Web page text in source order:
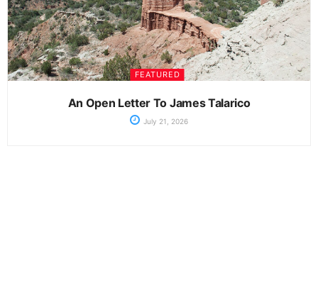
FEATURED
An Open Letter To James Talarico
July 21, 2026